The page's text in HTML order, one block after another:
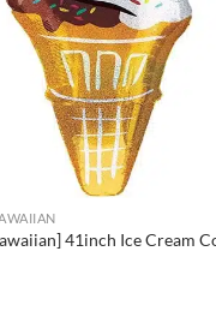
41inch Ice Cream